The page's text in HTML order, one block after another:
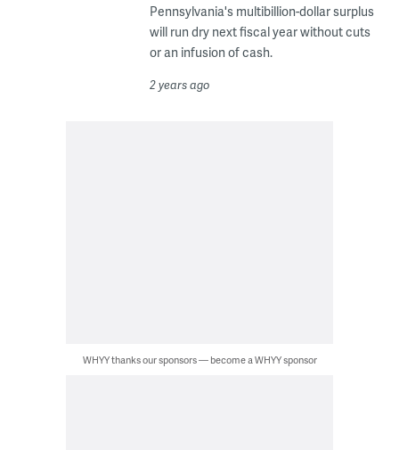
Pennsylvania's multibillion-dollar surplus
will run dry next fiscal year without cuts
or an infusion of cash.
2 years ago
WHYY thanks our sponsors — become a WHYY sponsor